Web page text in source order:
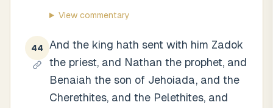
View commentary
44
And the king hath sent with him Zadok
the priest, and Nathan the prophet, and
Benaiah the son of Jehoiada, and the
Cherethites, and the Pelethites, and